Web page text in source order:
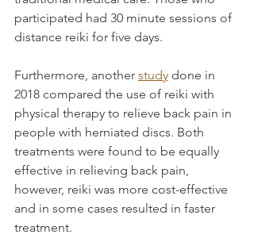
participated had 30 minute sessions of
distance reiki for five days.
Furthermore, another study done in
2018 compared the use of reiki with
physical therapy to relieve back pain in
people with herniated discs. Both
treatments were found to be equally
effective in relieving back pain,
however, reiki was more cost-effective
and in some cases resulted in faster
treatment.